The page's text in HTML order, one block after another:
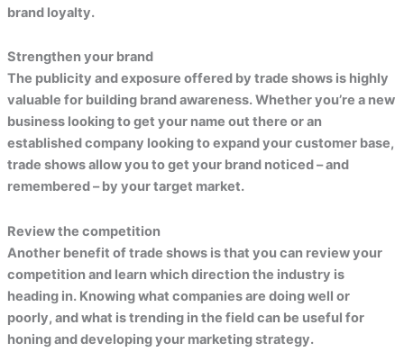
brand loyalty.
Strengthen your brand
The publicity and exposure offered by trade shows is highly
valuable for building brand awareness. Whether you’re a new
business looking to get your name out there or an
established company looking to expand your customer base,
trade shows allow you to get your brand noticed – and
remembered – by your target market.
Review the competition
Another benefit of trade shows is that you can review your
competition and learn which direction the industry is
heading in. Knowing what companies are doing well or
poorly, and what is trending in the field can be useful for
honing and developing your marketing strategy.